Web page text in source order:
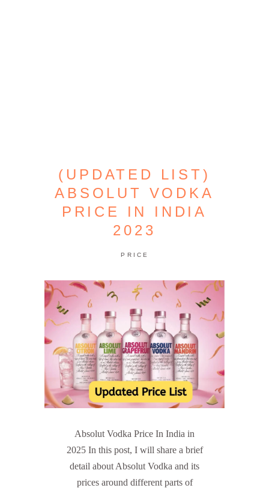
(UPDATED LIST)
ABSOLUT VODKA
PRICE IN INDIA
2023
PRICE
Absolut Vodka Price In India in
2025 In this post, I will share a brief
detail about Absolut Vodka and its
prices around different parts of